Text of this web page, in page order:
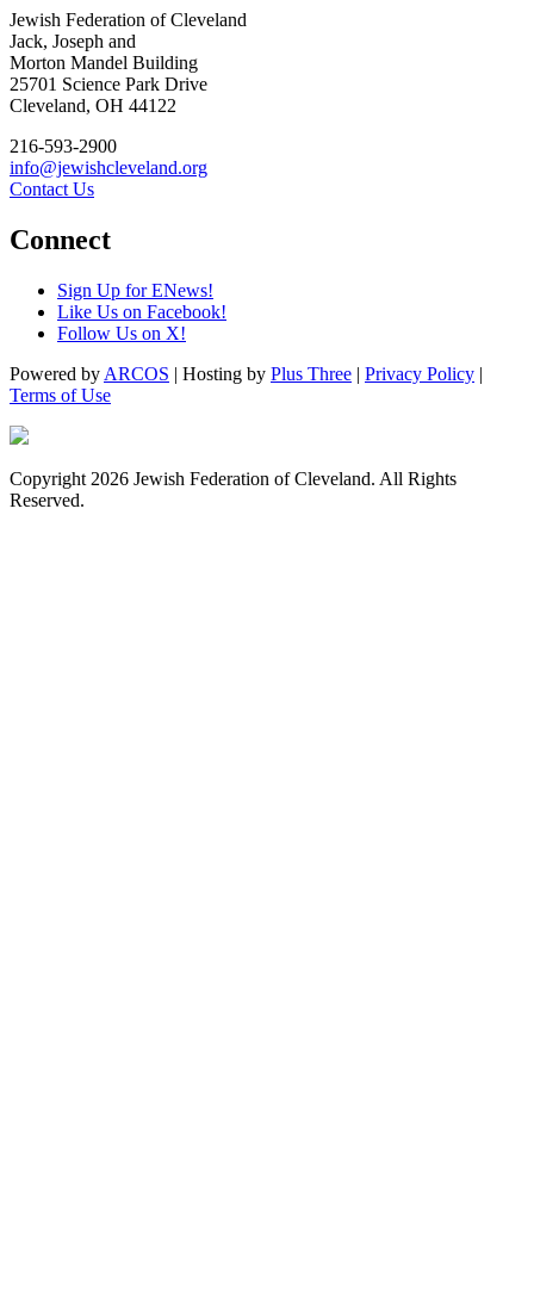
Jewish Federation of Cleveland
Jack, Joseph and
Morton Mandel Building
25701 Science Park Drive
Cleveland, OH 44122
216-593-2900
info@jewishcleveland.org
Contact Us
Connect
Sign Up for ENews!
Like Us on Facebook!
Follow Us on X!
Powered by ARCOS | Hosting by Plus Three | Privacy Policy |
Terms of Use
Copyright 2026 Jewish Federation of Cleveland. All Rights
Reserved.